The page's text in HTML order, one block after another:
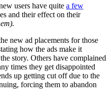
users have quite a few
and their effect on their
new ad placements for those
how the ads make it
story. Others have complained
times they get disappointed
up getting cut off due to the
forcing them to abandon